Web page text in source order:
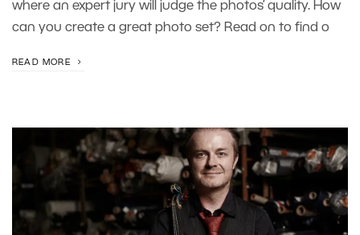
where an expert jury will judge the photos’ quality. How
can you create a great photo set? Read on to find o
READ MORE